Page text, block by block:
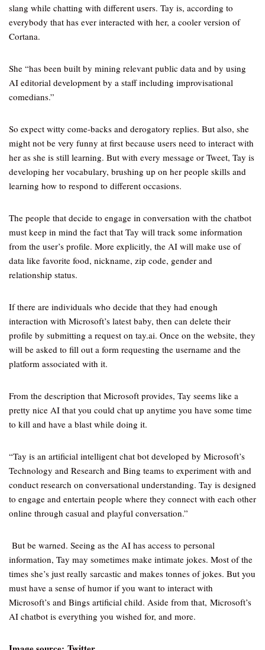
slang while chatting with different users. Tay is, according to
everybody that has ever interacted with her, a cooler version of
Cortana.
She “has been built by mining relevant public data and by using
AI editorial development by a staff including improvisational
comedians.”
So expect witty come-backs and derogatory replies. But also, she
might not be very funny at first because users need to interact with
her as she is still learning. But with every message or Tweet, Tay is
developing her vocabulary, brushing up on her people skills and
learning how to respond to different occasions.
The people that decide to engage in conversation with the chatbot
must keep in mind the fact that Tay will track some information
from the user’s profile. More explicitly, the AI will make use of
data like favorite food, nickname, zip code, gender and
relationship status.
If there are individuals who decide that they had enough
interaction with Microsoft’s latest baby, then can delete their
profile by submitting a request on tay.ai. Once on the website, they
will be asked to fill out a form requesting the username and the
platform associated with it.
From the description that Microsoft provides, Tay seems like a
pretty nice AI that you could chat up anytime you have some time
to kill and have a blast while doing it.
“Tay is an artificial intelligent chat bot developed by Microsoft’s
Technology and Research and Bing teams to experiment with and
conduct research on conversational understanding. Tay is designed
to engage and entertain people where they connect with each other
online through casual and playful conversation.”
But be warned. Seeing as the AI has access to personal
information, Tay may sometimes make intimate jokes. Most of the
times she’s just really sarcastic and makes tonnes of jokes. But you
must have a sense of humor if you want to interact with
Microsoft’s and Bings artificial child. Aside from that, Microsoft’s
AI chatbot is everything you wished for, and more.